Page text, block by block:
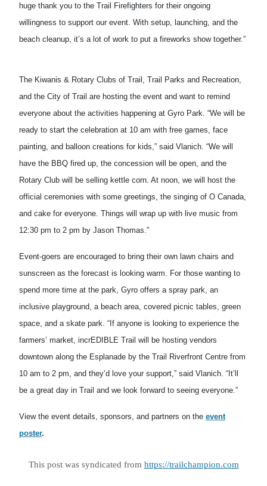
huge thank you to the Trail Firefighters for their ongoing
willingness to support our event. With setup, launching, and the
beach cleanup, it’s a lot of work to put a fireworks show together.”
The Kiwanis & Rotary Clubs of Trail, Trail Parks and Recreation,
and the City of Trail are hosting the event and want to remind
everyone about the activities happening at Gyro Park. “We will be
ready to start the celebration at 10 am with free games, face
painting, and balloon creations for kids,” said Vlanich. “We will
have the BBQ fired up, the concession will be open, and the
Rotary Club will be selling kettle corn. At noon, we will host the
official ceremonies with some greetings, the singing of O Canada,
and cake for everyone. Things will wrap up with live music from
12:30 pm to 2 pm by Jason Thomas.”
Event-goers are encouraged to bring their own lawn chairs and
sunscreen as the forecast is looking warm. For those wanting to
spend more time at the park, Gyro offers a spray park, an
inclusive playground, a beach area, covered picnic tables, green
space, and a skate park. “If anyone is looking to experience the
farmers’ market, incrEDIBLE Trail will be hosting vendors
downtown along the Esplanade by the Trail Riverfront Centre from
10 am to 2 pm, and they’d love your support,” said Vlanich. “It’ll
be a great day in Trail and we look forward to seeing everyone.”
View the event details, sponsors, and partners on the event
poster.
This post was syndicated from https://trailchampion.com